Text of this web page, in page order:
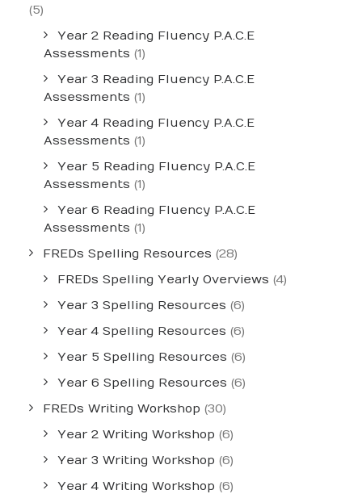
(5)
Year 2 Reading Fluency P.A.C.E
Assessments (1)
Year 3 Reading Fluency P.A.C.E
Assessments (1)
Year 4 Reading Fluency P.A.C.E
Assessments (1)
Year 5 Reading Fluency P.A.C.E
Assessments (1)
Year 6 Reading Fluency P.A.C.E
Assessments (1)
FREDs Spelling Resources (28)
FREDs Spelling Yearly Overviews (4)
Year 3 Spelling Resources (6)
Year 4 Spelling Resources (6)
Year 5 Spelling Resources (6)
Year 6 Spelling Resources (6)
FREDs Writing Workshop (30)
Year 2 Writing Workshop (6)
Year 3 Writing Workshop (6)
Year 4 Writing Workshop (6)